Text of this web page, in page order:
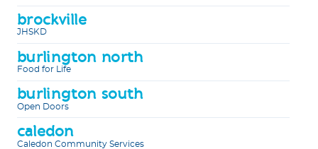
brockville
JHSKD
burlington north
Food for Life
burlington south
Open Doors
caledon
Caledon Community Services